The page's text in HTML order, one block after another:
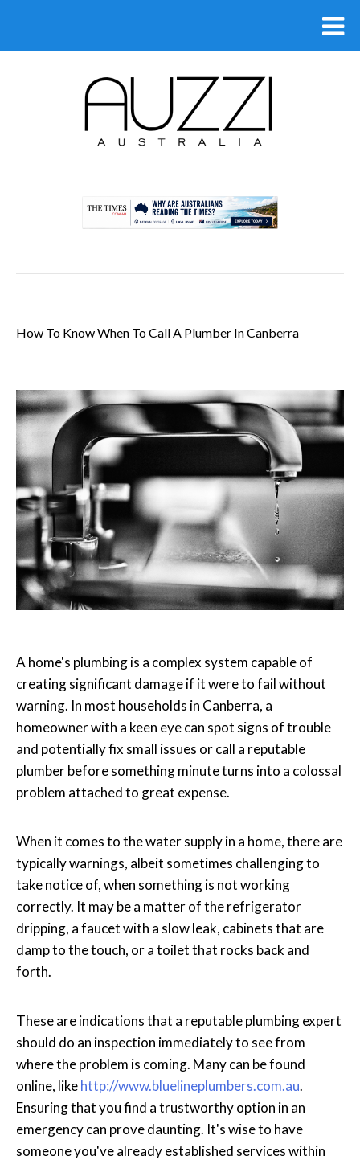
How To Know When To Call A Plumber In Canberra
A home's plumbing is a complex system capable of
creating significant damage if it were to fail without
warning. In most households in Canberra, a
homeowner with a keen eye can spot signs of trouble
and potentially fix small issues or call a reputable
plumber before something minute turns into a colossal
problem attached to great expense.
When it comes to the water supply in a home, there are
typically warnings, albeit sometimes challenging to
take notice of, when something is not working
correctly. It may be a matter of the refrigerator
dripping, a faucet with a slow leak, cabinets that are
damp to the touch, or a toilet that rocks back and
forth.
These are indications that a reputable plumbing expert
should do an inspection immediately to see from
where the problem is coming. Many can be found
online, likehttp://www.bluelineplumbers.com.au.
Ensuring that you find a trustworthy option in an
emergency can prove daunting. It's wise to have
someone you've already established services within